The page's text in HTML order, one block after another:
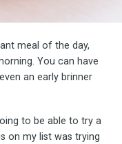
meal of the day,
You can have
an early brinner
to be able to try a
on my list was trying